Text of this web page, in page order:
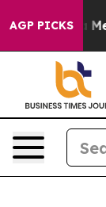
AGP PICKS
Pipeline'